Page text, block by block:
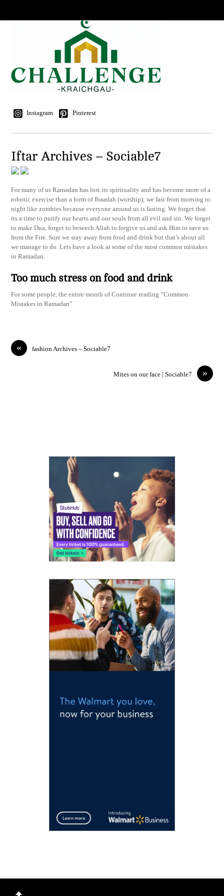
Instagram Pinterest
Iftar Archives – Sociable7
For many of us Ramadan has lost its spirituality and has become more of a
robotic exercise than a form of Ibaadah (worship); we fast from morning to
night like zombies because everyone around us is fasting. We forget that
its a time to purify our hearts and our souls from all evil and sin. We forget
to make Dua, forget to beseech Allah to forgive us and ask Him to save us
from the Fire. Sure we stay away from food and drink but that’s about all
we manage to do. Lets have a look at some of the most common mistakes
in Ramadan.
Too much stress on food and drink
For some people, the entire month of Continue reading “Common
Mistakes in Ramadan”
« fashion Archives – Sociable7
»
Mites on our face | Sociable7